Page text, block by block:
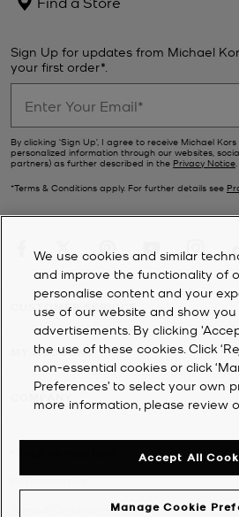
Sign Up for updates from Michael
your first order*.
By clicking ‘Sign Up’, I agree to receive Michael
personalized information through our websites,
partners) as further described in the Privacy Notice
*Terms & Conditions apply. For further details see
CUSTOMER SERVICE
MY ACCOUNT
We use cookies and similar
and improve the functionality of
personalise content and your
use of our website and show
advertisements. By clicking
the use of these cookies. Click
non-essential cookies or click
Preferences’ to select your own
more information, please review
Manage Cookie
Accept All